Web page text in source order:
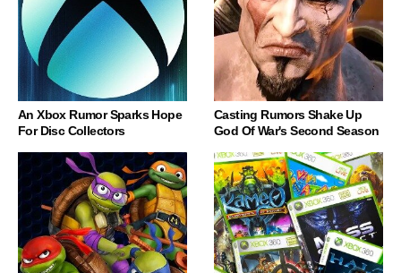
An Xbox Rumor Sparks Hope
For Disc Collectors
Casting Rumors Shake Up
God Of War's Second Season